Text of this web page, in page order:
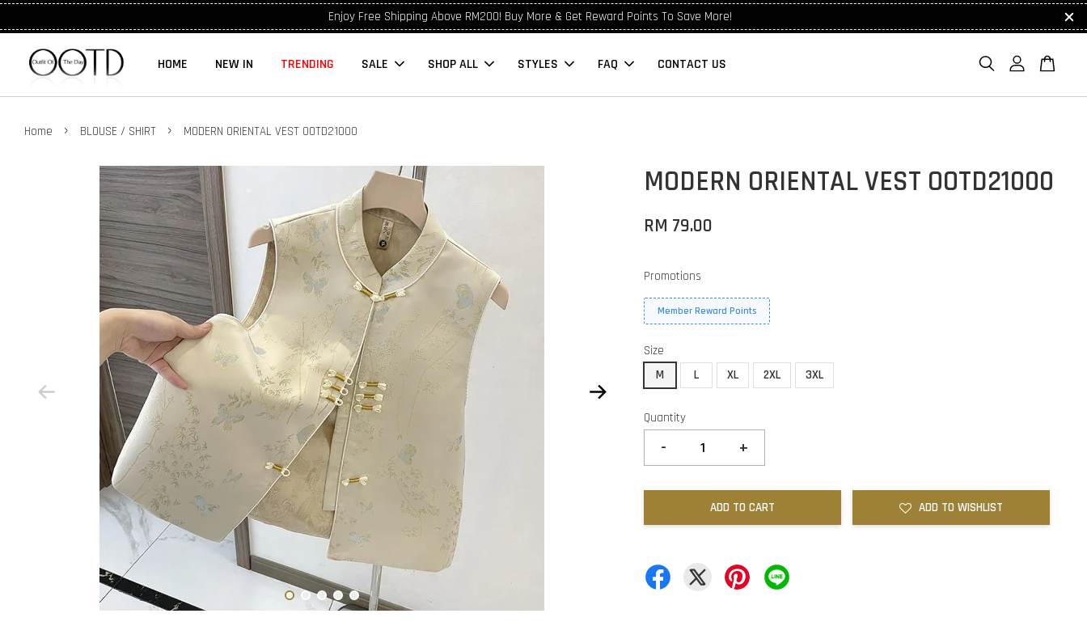
Enjoy Free Shipping Above RM200! Buy More & Get Reward Points To Save More!
HOME NEW IN TRENDING SALE SHOP ALL STYLES FAQ CONTACT US
Home › BLOUSE / SHIRT › MODERN ORIENTAL VEST OOTD21000
MODERN ORIENTAL VEST OOTD21000
RM 79.00
Promotions
Member Reward Points
Size
M
L XL 2XL 3XL
Quantity
- +
ADD TO CART ADD TO WISHLIST